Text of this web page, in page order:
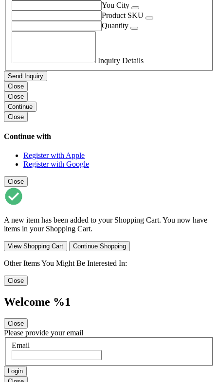
You City
Product SKU
Quantity
Inquiry Details
Send Inquiry
Close
Close
Continue
Close
Continue with
Register with Apple
Register with Google
Close
A new item has been added to your Shopping Cart. You now have
items in your Shopping Cart.
View Shopping Cart Continue Shopping
Other Items You Might Be Interested In:
Close
Welcome %1
Close
Please provide your email
Email
Login